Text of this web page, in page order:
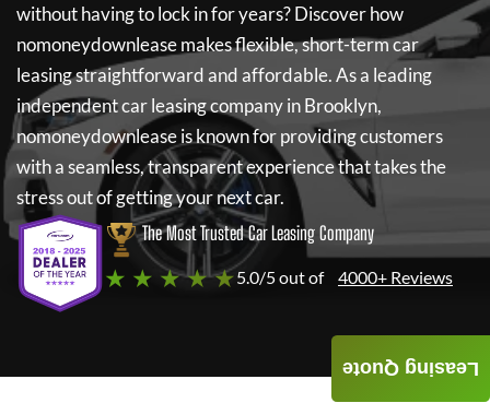
without having to lock in for years? Discover how
nomoneydownleasemakes flexible, short-term car
leasing straightforward and affordable. As a leading
independent car leasing company in Brooklyn,
nomoneydownleaseis known for providing customers
with a seamless, transparent experience that takes the
stress out of getting your next car.
The Most Trusted Car Leasing Company
★ ★ ★ ★ ★5.0/5 out of 4000+ Reviews
Leasing Quote